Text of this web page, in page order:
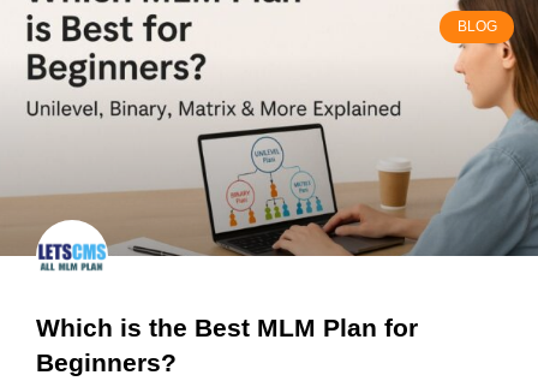
BLOG
Which is the Best MLM Plan for
Beginners?